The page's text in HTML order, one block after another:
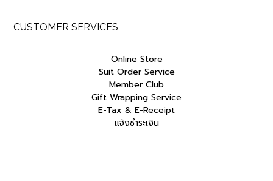
CUSTOMER SERVICES
Online Store
Suit Order Service
Member Club
Gift Wrapping Service
E-Tax & E-Receipt
แจ้งชำระเงิน